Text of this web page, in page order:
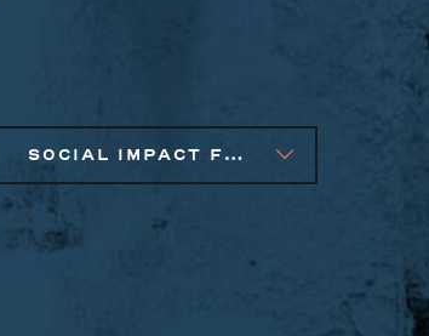
SOCIAL IMPACT FINANCE